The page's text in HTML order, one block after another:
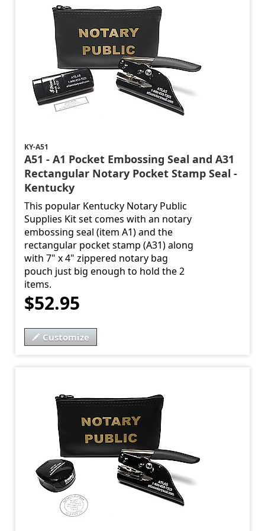
KY-A51
A51 - A1 Pocket Embossing Seal and A31
Rectangular Notary Pocket Stamp Seal -
Kentucky
This popular Kentucky Notary Public
Supplies Kit set comes with an notary
embossing seal (item A1) and the
rectangular pocket stamp (A31) along
with 7" x 4" zippered notary bag
pouch just big enough to hold the 2
items.
$52.95
Customize